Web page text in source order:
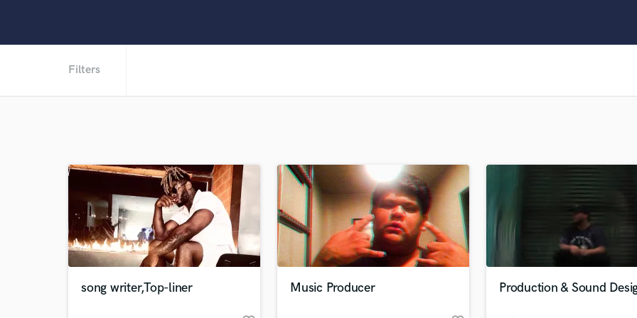
F
Fiddle
Film Composers
Flutes
French Horn
Full Instrumental Productions
Game Audio
Filters
song writer,Top-liner Music Producer Production & Sound